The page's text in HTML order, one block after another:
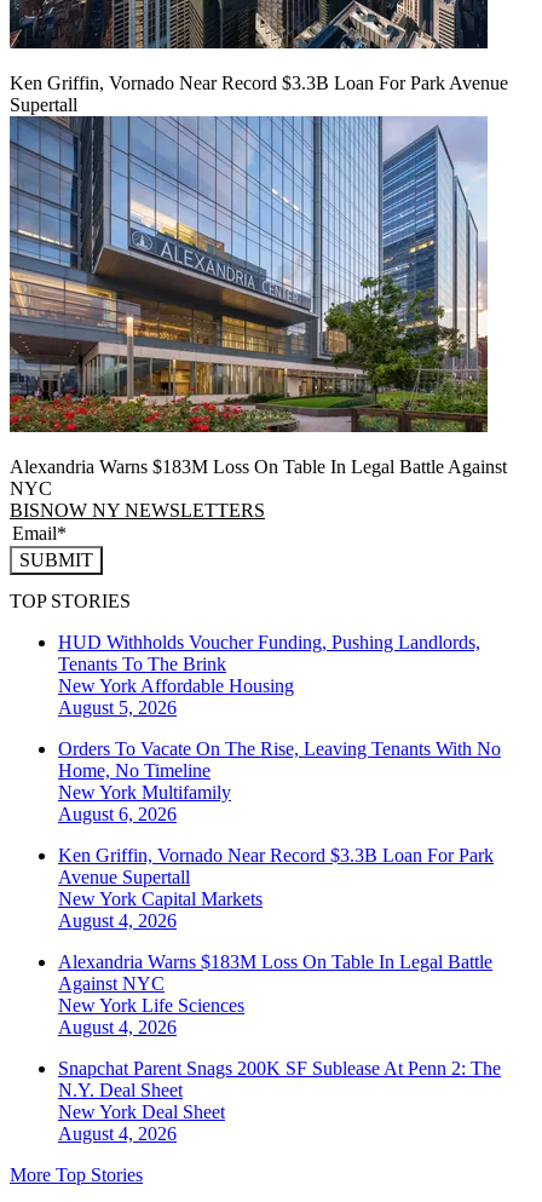
Ken Griffin, Vornado Near Record $3.3B Loan For Park Avenue
Supertall
Alexandria Warns $183M Loss On Table In Legal Battle Against
NYC
BISNOW NY NEWSLETTERS
SUBMIT
TOP STORIES
HUD Withholds Voucher Funding, Pushing Landlords,
Tenants To The Brink
New York Affordable Housing
August 5, 2026
Orders To Vacate On The Rise, Leaving Tenants With No
Home, No Timeline
New York Multifamily
August 6, 2026
Ken Griffin, Vornado Near Record $3.3B Loan For Park
Avenue Supertall
New York Capital Markets
August 4, 2026
Alexandria Warns $183M Loss On Table In Legal Battle
Against NYC
New York Life Sciences
August 4, 2026
Snapchat Parent Snags 200K SF Sublease At Penn 2: The
N.Y. Deal Sheet
New York Deal Sheet
August 4, 2026
More Top Stories